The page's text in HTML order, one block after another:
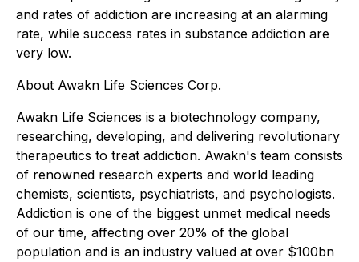
and rates of addiction are increasing at an alarming
rate, while success rates in substance addiction are
very low.
About Awakn Life Sciences Corp.
Awakn Life Sciences is a biotechnology company,
researching, developing, and delivering revolutionary
therapeutics to treat addiction. Awakn's team consists
of renowned research experts and world leading
chemists, scientists, psychiatrists, and psychologists.
Addiction is one of the biggest unmet medical needs
of our time, affecting over 20% of the global
population and is an industry valued at over $100bn